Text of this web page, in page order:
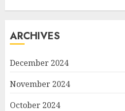
ARCHIVES
December 2024
November 2024
October 2024